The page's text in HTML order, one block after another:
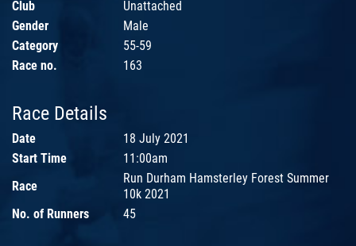
Club
Unattached
Gender
Male
Category
55-59
Race no.
163
Race Details
Date
18 July 2021
Start Time
11:00am
Race
Run Durham Hamsterley Forest Summer
10k 2021
No. of Runners
45